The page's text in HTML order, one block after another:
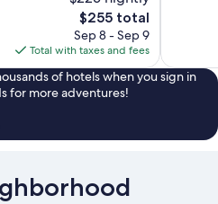
The
price
is
$255
$255 total
Sep 8 - Sep 9
Total with taxes and fees
of hotels when you sign in
for more adventures!